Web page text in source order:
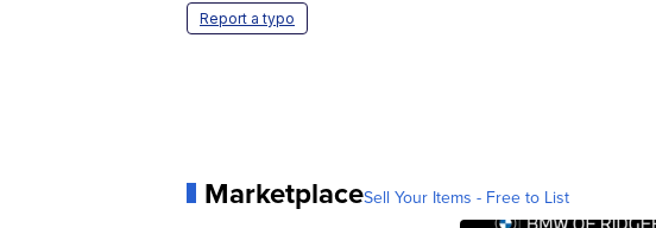
Report a typo
MarketplaceSell Your Items - Free to List